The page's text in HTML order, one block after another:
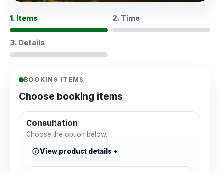
1. Items 2. Time
3. Details
BOOKING ITEMS
Choose booking items
Consultation
Choose the option below.
View product details